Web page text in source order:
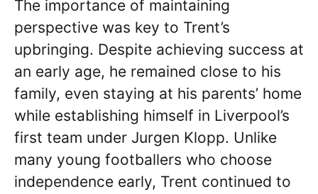
The importance of maintaining
perspective was key to Trent’s
upbringing. Despite achieving success at
an early age, he remained close to his
family, even staying at his parents’ home
while establishing himself in Liverpool’s
first team under Jurgen Klopp. Unlike
many young footballers who choose
independence early, Trent continued to